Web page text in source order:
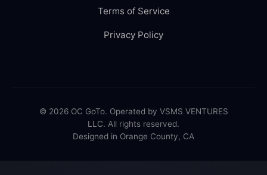
Terms of Service
Privacy Policy
© 2026 OC GoTo. Operated by VSMS VENTURES
LLC. All rights reserved.
Designed in Orange County, CA